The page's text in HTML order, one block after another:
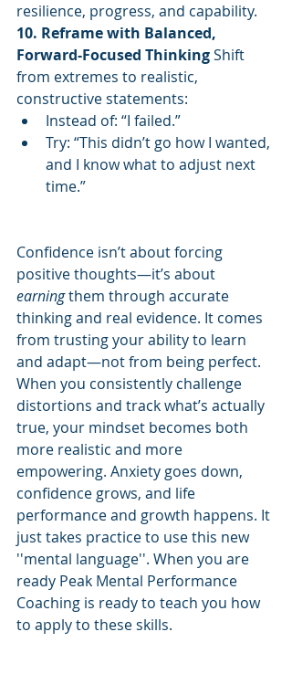
resilience, progress, and capability.
10. Reframe with Balanced,
Forward-Focused Thinking Shift
from extremes to realistic,
constructive statements:
Instead of: “I failed.”
Try: “This didn’t go how I wanted,
and I know what to adjust next
time.”
Confidence isn’t about forcing
positive thoughts—it’s about
earning them through accurate
thinking and real evidence. It comes
from trusting your ability to learn
and adapt—not from being perfect.
When you consistently challenge
distortions and track what’s actually
true, your mindset becomes both
more realistic and more
empowering. Anxiety goes down,
confidence grows, and life
performance and growth happens. It
just takes practice to use this new
''mental language''. When you are
ready Peak Mental Performance
Coaching is ready to teach you how
to apply to these skills.